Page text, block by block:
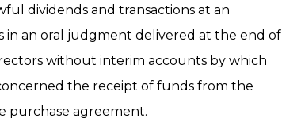
dividends and transactions at an
an oral judgment delivered at the end of
without interim accounts by which
the receipt of funds from the
purchase agreement.